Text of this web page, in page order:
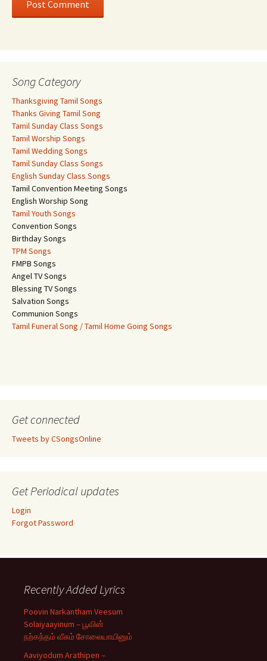
Song Category
Thanksgiving Tamil Songs
Thanks Giving Tamil Song
Tamil Sunday Class Songs
Tamil Worship Songs
Tamil Wedding Songs
Tamil Sunday Class Songs
English Sunday Class Songs
Tamil Convention Meeting Songs
English Worship Song
Tamil Youth Songs
Convention Songs
Birthday Songs
TPM Songs
FMPB Songs
Angel TV Songs
Blessing TV Songs
Salvation Songs
Communion Songs
Tamil Funeral Song / Tamil Home Going Songs
Get connected
Tweets by CSongsOnline
Get Periodical updates
Login
Forgot Password
Recently Added Lyrics
Poovin Narkantham Veesum
Solaiyaayinum – பூவின்
நற்கந்தம் வீசும் சோலையாயினும்
Aaviyodum Arathipen –